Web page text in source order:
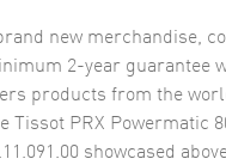
new merchandise,
2-year guarantee
products from the
Tissot PRX Powermatic
showcased